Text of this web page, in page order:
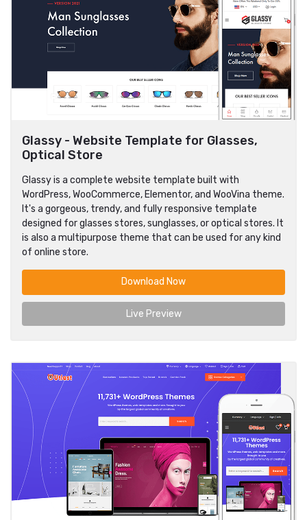
Glassy - Website Template for Glasses,
Optical Store
Glassy is a complete website template built with
WordPress, WooCommerce, Elementor, and WooVina theme.
It's a gorgeous, trendy, and fully responsive template
designed for glasses stores, sunglasses, or optical stores. It
is also a multipurpose theme that can be used for any kind
of online store.
Download Now
Live Preview